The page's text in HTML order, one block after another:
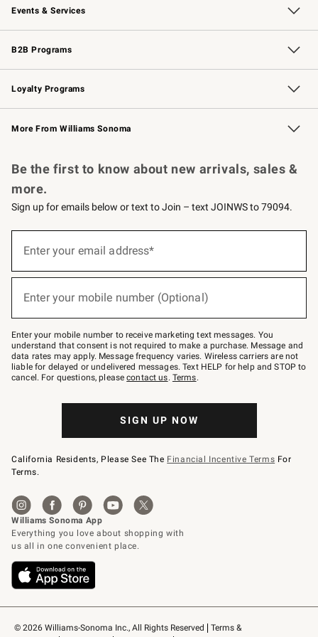
Events & Services
Wedding & Gift Registry Free Design Services
Events Knife Sharpening
Gift Cards
B2B Programs
B2B Overview Contract
Trade Professional Chefs
Corporate Gifting
Loyalty Programs
Williams Sonoma Credit Card Key Rewards
Williams Sonoma Reserve
More From Williams Sonoma
© 2026 Williams-Sonoma Inc., All Rights Reserved
Terms &
Be the first to know about new arrivals, sales &
more.
Sign up for emails below or text to Join – text JOINWS to 79094.
below
Join
–
text
JOINWS
to
79094.
Enter your email address*
Enter your mobile number (Optional)
Enter your mobile number to receive marketing text messages. You
understand that consent is not required to make a purchase. Message and
data rates may apply. Message frequency varies. Wireless carriers are not
liable for delayed or undelivered messages. Text HELP for help and STOP to
cancel. For questions, pleasecontact us. Terms.
SIGN UP NOW
California Residents, Please See The Financial Incentive Terms For
Terms.